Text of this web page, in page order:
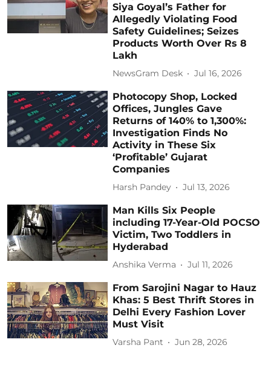
Siya Goyal’s Father for
Allegedly Violating Food
Safety Guidelines; Seizes
Products Worth Over Rs 8
Lakh
NewsGram Desk Jul 16, 2026
Photocopy Shop, Locked
Offices, Jungles Gave
Returns of 140% to 1,300%:
Investigation Finds No
Activity in These Six
‘Profitable’ Gujarat
Companies
Harsh Pandey Jul 13, 2026
Man Kills Six People
including 17-Year-Old POCSO
Victim, Two Toddlers in
Hyderabad
Anshika Verma Jul 11, 2026
From Sarojini Nagar to Hauz
Khas: 5 Best Thrift Stores in
Delhi Every Fashion Lover
Must Visit
Varsha Pant Jun 28, 2026